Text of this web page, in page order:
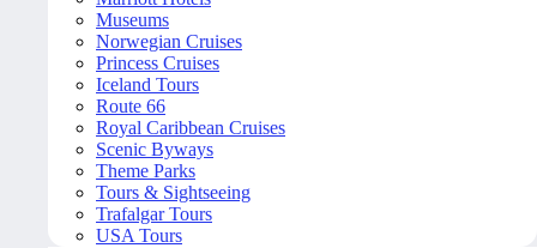
Museums
Norwegian Cruises
Princess Cruises
Iceland Tours
Route 66
Royal Caribbean Cruises
Scenic Byways
Theme Parks
Tours & Sightseeing
Trafalgar Tours
USA Tours